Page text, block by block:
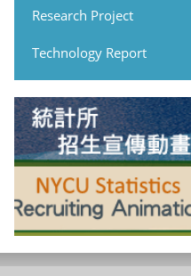
Research Project
Technology Report